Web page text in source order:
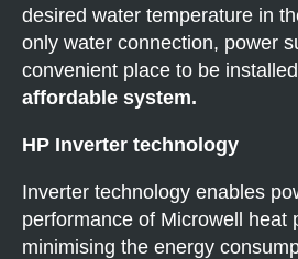
desired water temperature in
only water connection, power
convenient place to be
affordable system.
HP Inverter technology
Inverter technology enables
performance of Microwell heat
minimising the energy